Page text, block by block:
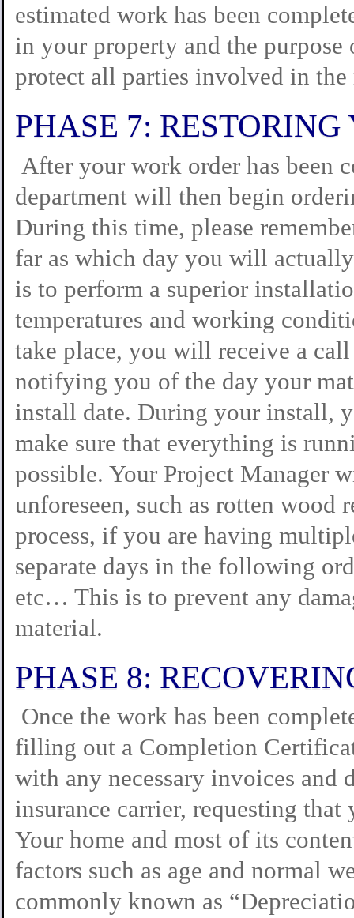
estimated work has been
in your property and the
protect all parties involved in the
PHASE 7:
After your work order has been
department will then begin
During this time, please
far as which day you will
is to perform a superior
temperatures and working
take place, you will receive a
notifying you of the day your
install date. During your install,
make sure that everything is
possible. Your Project Manager
unforeseen, such as rotten wood
process, if you are having
separate days in the following
etc… This is to prevent any
material.
PHASE 8:
Once the work has been
filling out a Completion
with any necessary invoices
insurance carrier, requesting
Your home and most of its
factors such as age and normal
commonly known as